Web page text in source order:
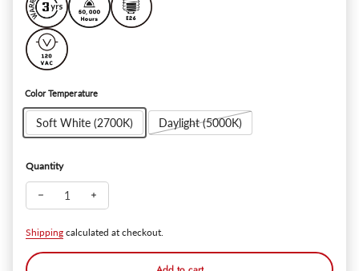
Color Temperature
Soft White (2700K) Daylight (5000K)
Quantity
Decrease quantity for Essential 4" Retrofit LED Recessed
Shipping calculated at checkout.